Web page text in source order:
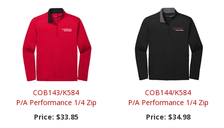
COB143/K584
P/A Performance 1/4 Zip
Price: $33.85
COB144/K584
P/A Performance 1/4 Zip
Price: $34.98